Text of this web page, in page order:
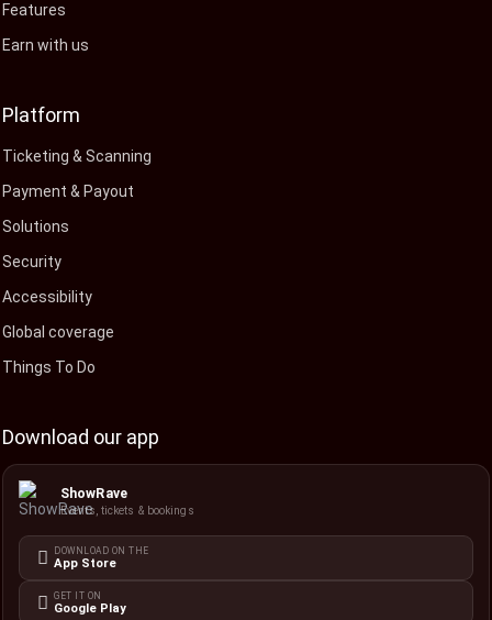
Features
Earn with us
Platform
Ticketing & Scanning
Payment & Payout
Solutions
Security
Accessibility
Global coverage
Things To Do
Download our app
ShowRave
Events, tickets & bookings
DOWNLOAD ON THE
App Store
GET IT ON
Google Play